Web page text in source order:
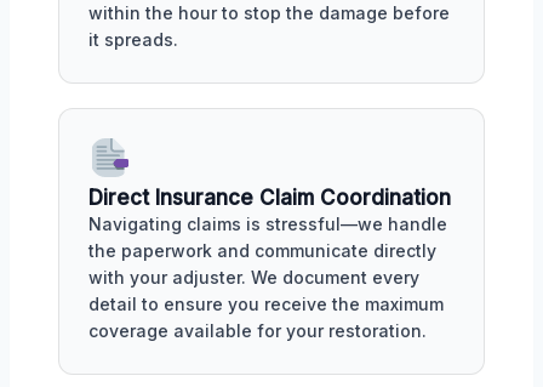
within the hour to stop the damage before
it spreads.
Direct Insurance Claim Coordination
Navigating claims is stressful—we handle
the paperwork and communicate directly
with your adjuster. We document every
detail to ensure you receive the maximum
coverage available for your restoration.